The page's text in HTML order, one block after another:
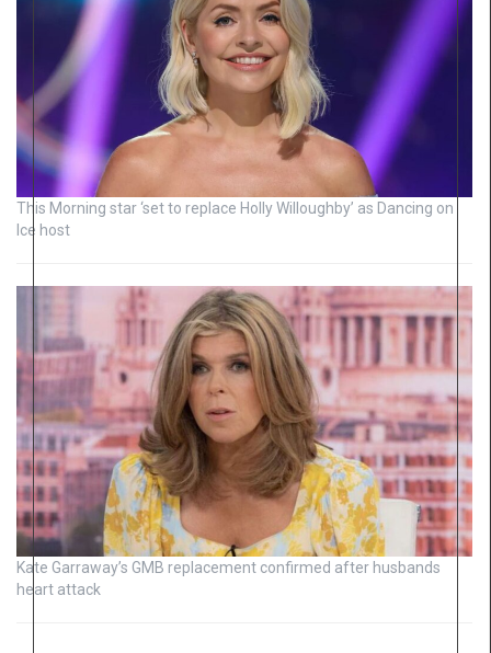
This Morning star ‘set to replace Holly Willoughby’ as Dancing on
Ice host
Kate Garraway’s GMB replacement confirmed after husbands
heart attack